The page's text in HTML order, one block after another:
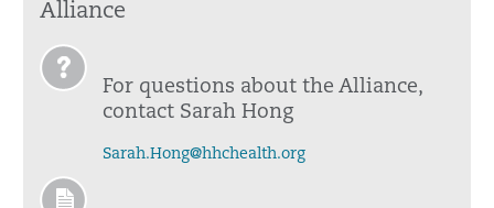
Alliance
For questions about the Alliance,
contact Sarah Hong
Sarah.Hong@hhchealth.org